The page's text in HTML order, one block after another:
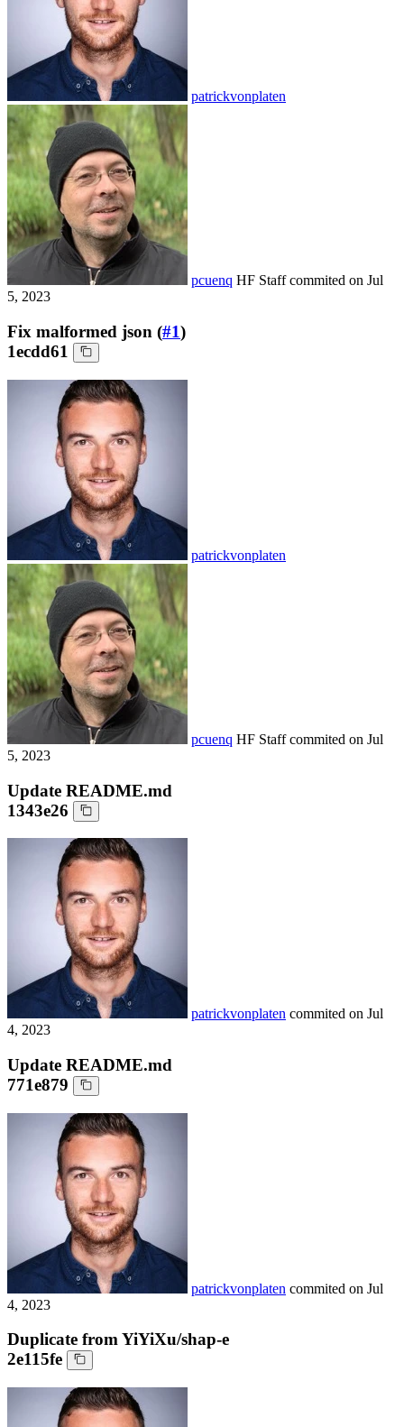
patrickvonplaten
pcuenq HF Staffcommited on Jul
5, 2023
Fix malformed json (#1)
1ecdd61
patrickvonplaten
pcuenq HF Staffcommited on Jul
5, 2023
Update README.md
1343e26
patrickvonplaten commited on Jul
4, 2023
Update README.md
771e879
patrickvonplaten commited on Jul
4, 2023
Duplicate from YiYiXu/shap-e
2e115fe